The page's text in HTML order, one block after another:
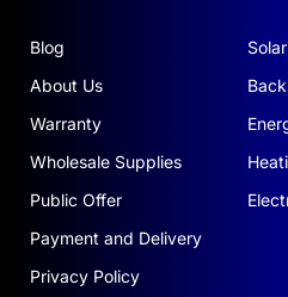
Blog
About Us
Warranty
Wholesale Supplies
Public Offer
Payment and Delivery
Privacy Policy